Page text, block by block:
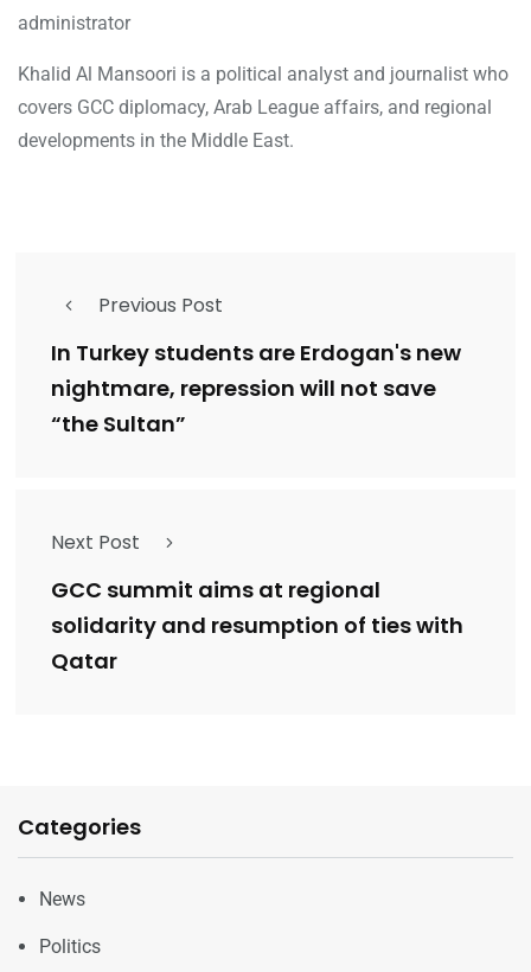
administrator
Khalid Al Mansoori is a political analyst and journalist who
covers GCC diplomacy, Arab League affairs, and regional
developments in the Middle East.
Previous Post
In Turkey students are Erdogan's new
nightmare, repression will not save
“the Sultan”
Next Post
GCC summit aims at regional
solidarity and resumption of ties with
Qatar
Categories
News
Politics